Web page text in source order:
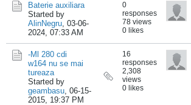
Baterie auxiliara
Started by
AlinNegru, 03-06-
2024, 07:33 AM
0
responses
78 views
0 likes
-Ml 280 cdi
w164 nu se mai
tureaza
Started by
geambasu, 06-15-
2015, 19:37 PM
16
responses
2,308
views
0 likes